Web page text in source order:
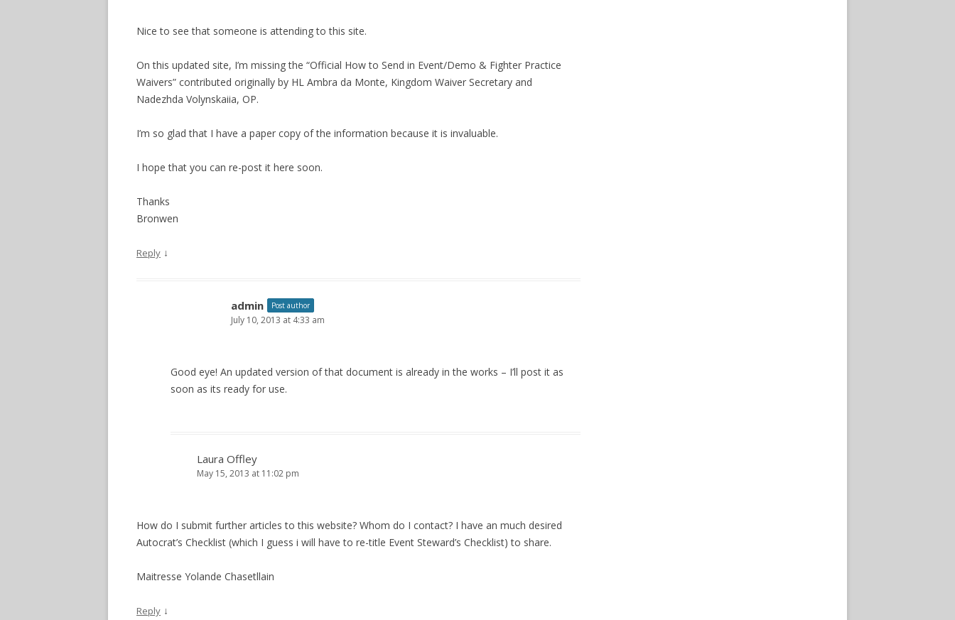
Nice to see that someone is attending to this site.
On this updated site, I’m missing the “Official How to Send in Event/Demo & Fighter Practice
Waivers” contributed originally by HL Ambra da Monte, Kingdom Waiver Secretary and
Nadezhda Volynskaiia, OP.
I’m so glad that I have a paper copy of the information because it is invaluable.
I hope that you can re-post it here soon.
Thanks
Bronwen
Reply ↓
admin Post author
July 10, 2013 at 4:33 am
Good eye! An updated version of that document is already in the works – I’ll post it as
soon as its ready for use.
Laura Offley
May 15, 2013 at 11:02 pm
How do I submit further articles to this website? Whom do I contact? I have an much desired
Autocrat’s Checklist (which I guess i will have to re-title Event Steward’s Checklist) to share.
Maitresse Yolande Chasetllain
Reply ↓